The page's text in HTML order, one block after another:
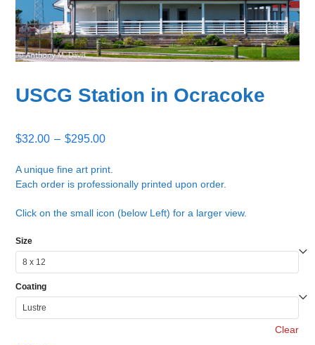
USCG Station in Ocracoke
$32.00 – $295.00Price
$32.00
through
A unique fine art print.
Each order is professionally printed upon order.
Click on the small icon (below Left) for a larger view.
Size
Coating
Clear